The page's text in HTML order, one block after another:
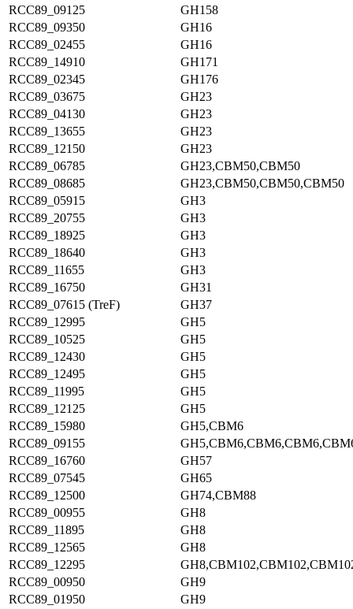
RCC89_09125
GH158
RCC89_09350
GH16
RCC89_02455
GH16
RCC89_14910
GH171
RCC89_02345
GH176
RCC89_03675
GH23
RCC89_04130
GH23
RCC89_13655
GH23
RCC89_12150
GH23
RCC89_06785
GH23,CBM50,CBM50
RCC89_08685
GH23,CBM50,CBM50,CBM50
RCC89_05915
GH3
RCC89_20755
GH3
RCC89_18925
GH3
RCC89_18640
GH3
RCC89_11655
GH3
RCC89_16750
GH31
RCC89_07615 (TreF)
GH37
RCC89_12995
GH5
RCC89_10525
GH5
RCC89_12430
GH5
RCC89_12495
GH5
RCC89_11995
GH5
RCC89_12125
GH5
RCC89_15980
GH5,CBM6
RCC89_09155
RCC89_16760
GH57
RCC89_07545
GH65
RCC89_12500
GH74,CBM88
RCC89_00955
GH8
RCC89_11895
GH8
RCC89_12565
GH8
RCC89_12295
RCC89_00950
GH9
RCC89_01950
GH9